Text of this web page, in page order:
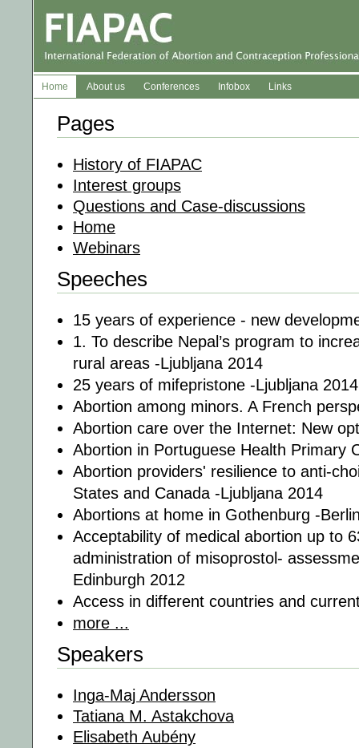
Home About us Conferences Infobox Links
Pages
History of FIAPAC
Interest groups
Questions and Case-discussions
Home
Webinars
Speeches
15 years of experience - new
1. To describe Nepal’s program to
rural areas -Ljubljana 2014
25 years of mifepristone -Ljubljana 2014
Abortion among minors. A French
Abortion care over the Internet: New
Abortion in Portuguese Health Primary
Abortion providers' resilience to anti-
States and Canada -Ljubljana 2014
Abortions at home in Gothenburg -
Acceptability of medical abortion up to
administration of misoprostol-
Edinburgh 2012
Access in different countries and
more ...
Speakers
Inga-Maj Andersson
Tatiana M. Astakchova
Elisabeth Aubény